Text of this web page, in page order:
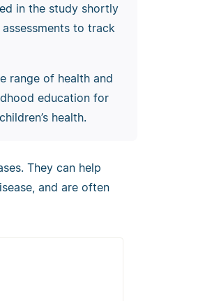
in the study shortly
to track
range of health and
education for
health.
They can help
and are often